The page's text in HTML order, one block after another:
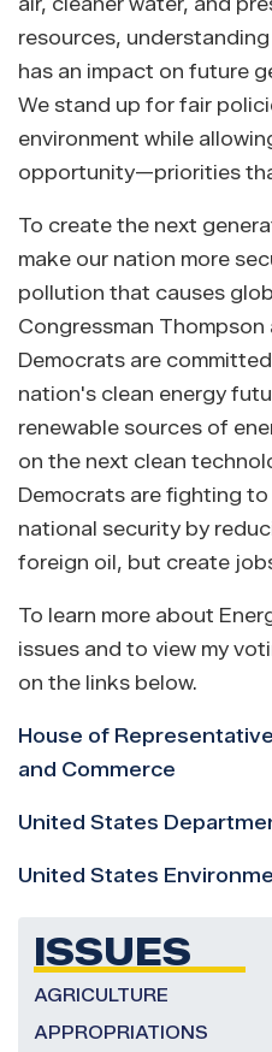
resources,
has an impact on future
We stand up for fair
environment while
opportunity—priorities
To create the next
make our nation more
pollution that causes
Congressman Thompson
Democrats are
nation's clean energy
renewable sources of
on the next clean
Democrats are fighting
national security by
foreign oil, but create
To learn more about
issues and to view my
on the links below.
House of
and Commerce
United States
United States
ISSUES
AGRICULTURE
APPROPRIATIONS